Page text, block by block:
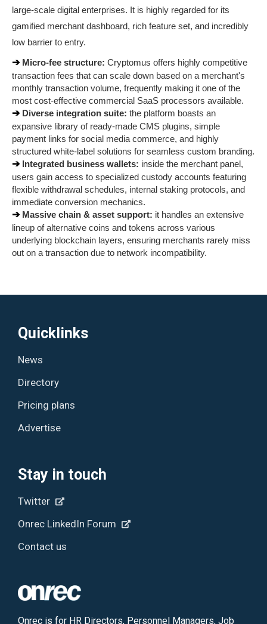
large-scale digital enterprises. It is highly regarded for its
gamified merchant dashboard, rich feature set, and incredibly
low barrier to entry.
➔ Micro-fee structure: Cryptomus offers highly competitive
transaction fees that can scale down based on a merchant's
monthly transaction volume, frequently making it one of the
most cost-effective commercial SaaS processors available.
➔ Diverse integration suite: the platform boasts an
expansive library of ready-made CMS plugins, simple
payment links for social media commerce, and highly
structured white-label solutions for seamless custom branding.
➔ Integrated business wallets: inside the merchant panel,
users gain access to specialized custody accounts featuring
flexible withdrawal schedules, internal staking protocols, and
immediate conversion mechanics.
➔ Massive chain & asset support: it handles an extensive
lineup of alternative coins and tokens across various
underlying blockchain layers, ensuring merchants rarely miss
out on a transaction due to network incompatibility.
Quicklinks
News
Directory
Pricing plans
Advertise
Stay in touch
Twitter
Onrec LinkedIn Forum
Contact us
Onrec is for HR Directors, Personnel Managers, Job